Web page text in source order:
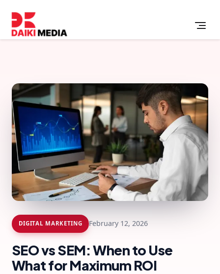
DIGITAL MARKETING February 12, 2026
SEO vs SEM: When to Use
What for Maximum ROI